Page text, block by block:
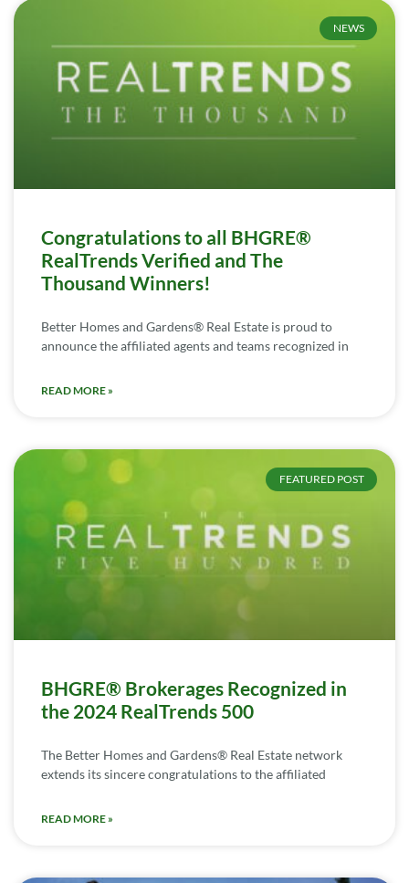
NEWS
Congratulations to all BHGRE®
RealTrends Verified and The
Thousand Winners!
Better Homes and Gardens® Real Estate is proud to
announce the affiliated agents and teams recognized in
READ MORE »
FEATURED POST
BHGRE® Brokerages Recognized in
the 2024 RealTrends 500
The Better Homes and Gardens® Real Estate network
extends its sincere congratulations to the affiliated
READ MORE »